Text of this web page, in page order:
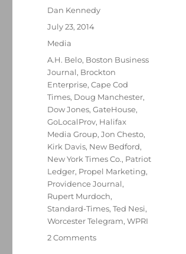
Author
Dan Kennedy
Posted
July 23, 2014
Categories
Media
Tags
A.H. Belo, Boston Business
Journal, Brockton
Enterprise,Cape Cod
Times, Doug Manchester,
Dow Jones,GateHouse,
GoLocalProv, Halifax
Media Group,Jon Chesto,
Kirk Davis, New Bedford,
New York Times Co., Patriot
Ledger, Propel Marketing,
Providence Journal,
Rupert Murdoch,
Standard-Times,Ted Nesi,
Worcester Telegram,WPRI
2 Commentson